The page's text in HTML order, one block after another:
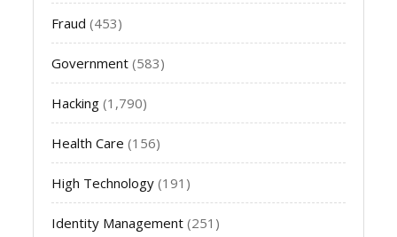
Fraud (453)
Government (583)
Hacking (1,790)
Health Care (156)
High Technology (191)
Identity Management (251)